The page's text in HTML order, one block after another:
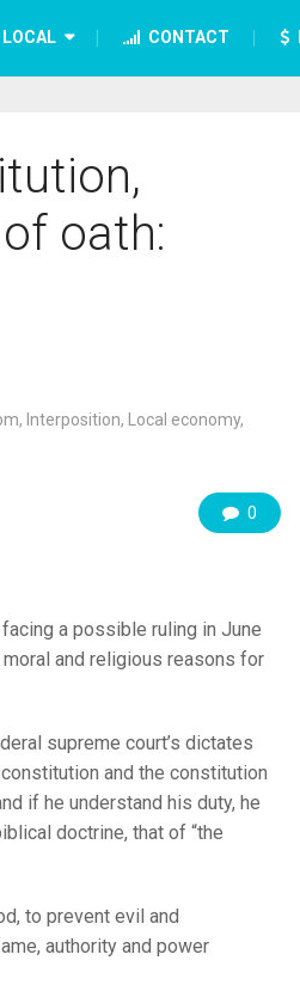
LOCAL CONTACT
oath:
, Interposition, Local economy,
0
a possible ruling in June
and religious reasons for
supreme court’s dictates
and the constitution
if he understand his duty, he
doctrine, that of “the
to prevent evil and
authority and power